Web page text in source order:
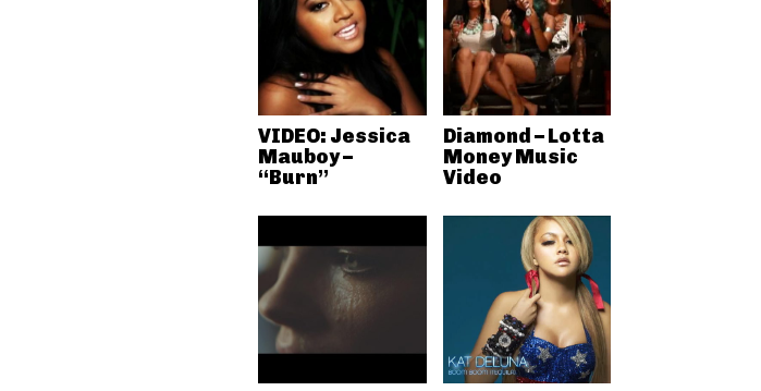
VIDEO: Jessica
Mauboy –
“Burn”
Diamond – Lotta
Money Music
Video